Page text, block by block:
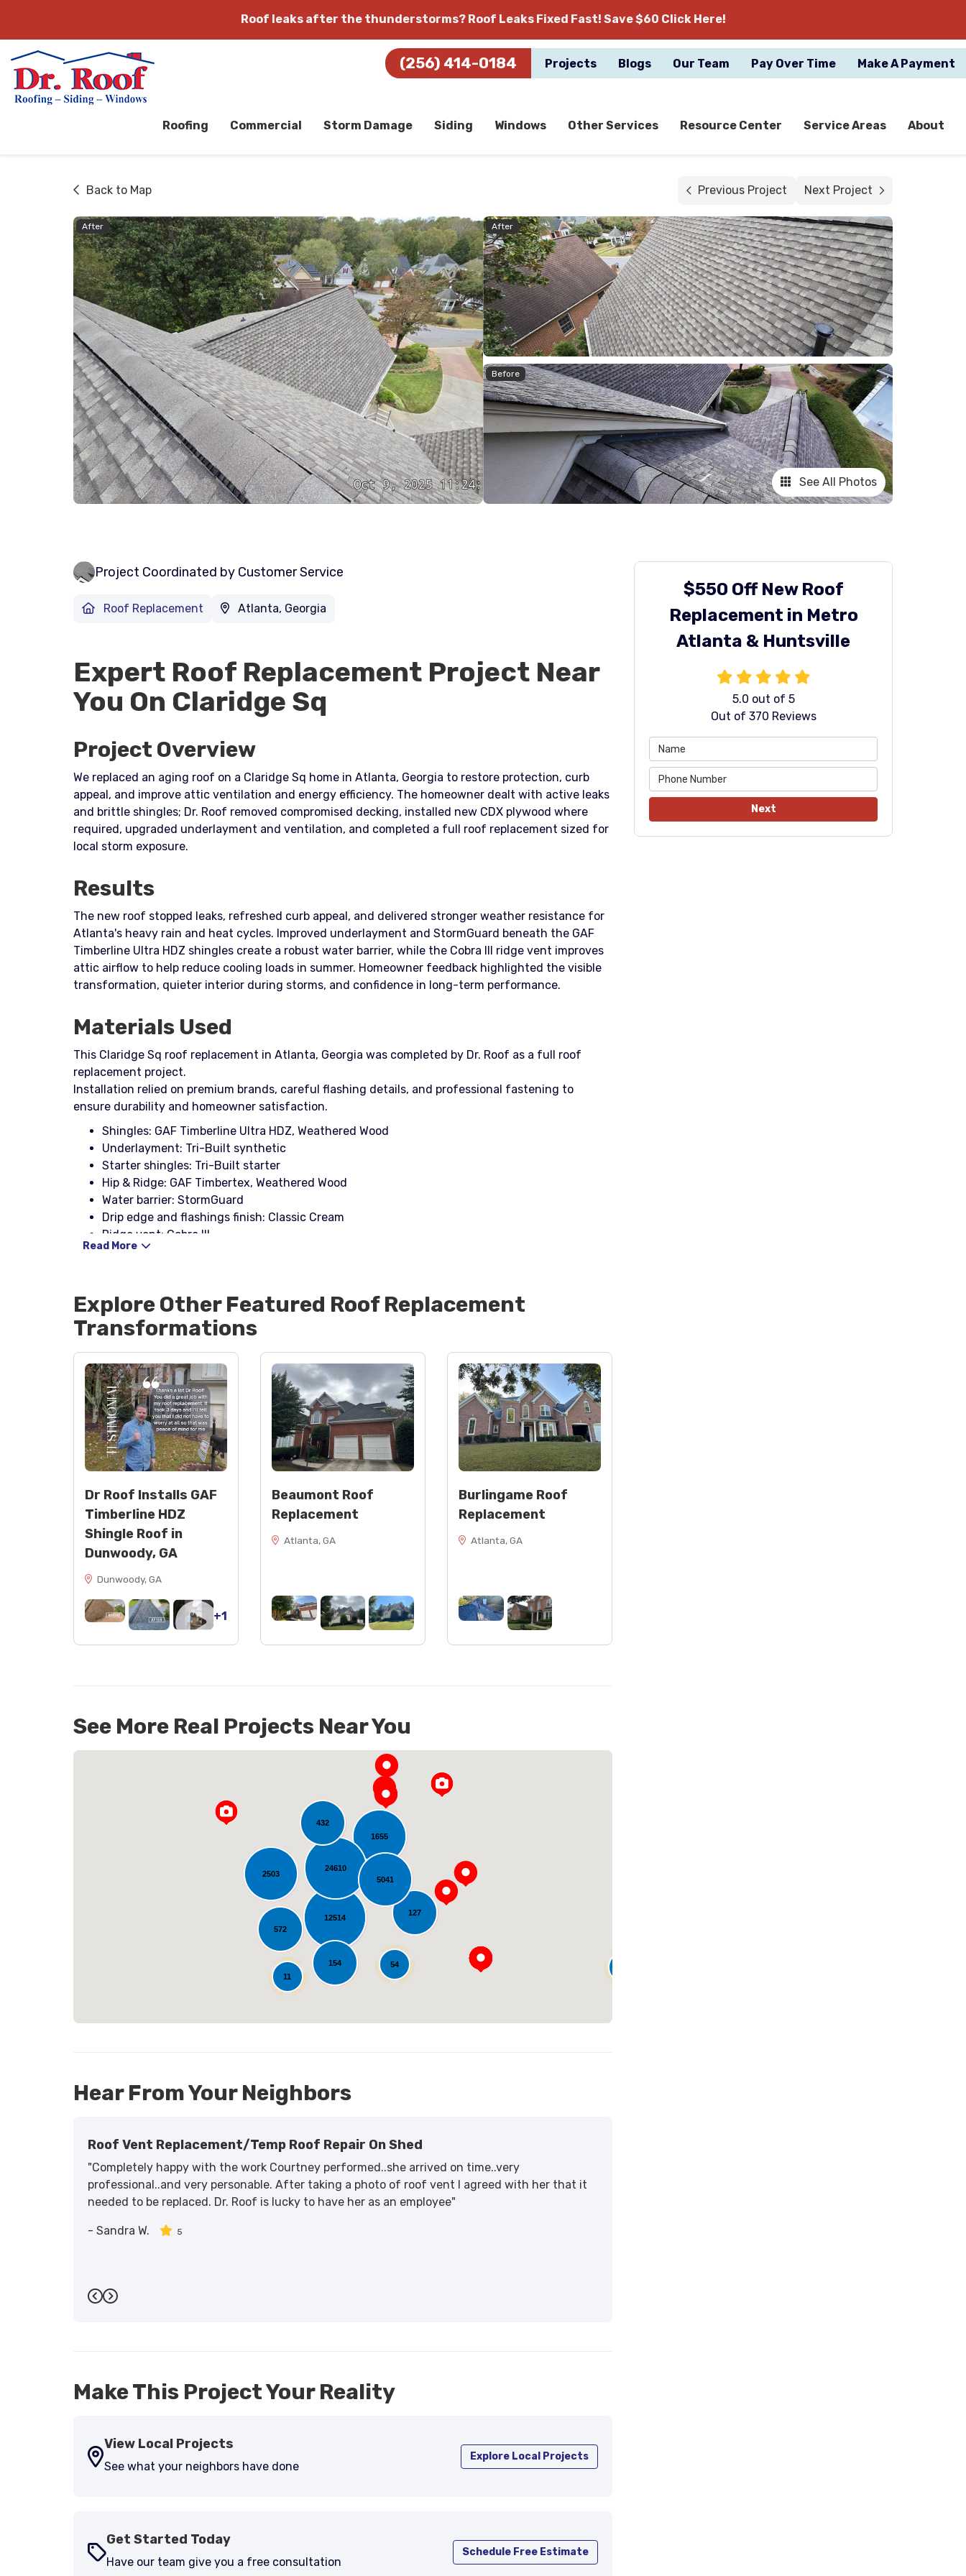
Roof leaks after the thunderstorms? Roof Leaks Fixed Fast! Save $60 Click Here!
(256) 414-0184 Projects Blogs Our Team Pay Over Time Make A Payment
Roofing Commercial Storm Damage Siding Windows Other Services Resource Center Service Areas About
Back to Map Previous Project Next Project
After After
Before
See All Photos
$550 Off New Roof
Replacement in Metro
Atlanta & Huntsville
5.0 out of 5
Out of 370 Reviews
Next
Project Coordinated by Customer Service
Roof Replacement Atlanta, Georgia
Expert Roof Replacement Project Near
You On Claridge Sq
Project Overview
We replaced an aging roof on a Claridge Sq home in Atlanta, Georgia to restore protection, curb
appeal, and improve attic ventilation and energy efficiency. The homeowner dealt with active leaks
and brittle shingles; Dr. Roof removed compromised decking, installed new CDX plywood where
required, upgraded underlayment and ventilation, and completed a full roof replacement sized for
local storm exposure.
Results
The new roof stopped leaks, refreshed curb appeal, and delivered stronger weather resistance for
Atlanta's heavy rain and heat cycles. Improved underlayment and StormGuard beneath the GAF
Timberline Ultra HDZ shingles create a robust water barrier, while the Cobra III ridge vent improves
attic airflow to help reduce cooling loads in summer. Homeowner feedback highlighted the visible
transformation, quieter interior during storms, and confidence in long-term performance.
Materials Used
This Claridge Sq roof replacement in Atlanta, Georgia was completed by Dr. Roof as a full roof
replacement project.
Installation relied on premium brands, careful flashing details, and professional fastening to
ensure durability and homeowner satisfaction.
Shingles: GAF Timberline Ultra HDZ, Weathered Wood
Underlayment: Tri-Built synthetic
Starter shingles: Tri-Built starter
Hip & Ridge: GAF Timbertex, Weathered Wood
Water barrier: StormGuard
Drip edge and flashings finish: Classic Cream
Ridge vent: Cobra III
Boots: 3-in-1 with rain collar (black)
Flashing: rolled flashing, step flashing, headwall flashing, counter flashing (Classic Cream)
Sealants: NP1 Black and NP1 Tan
Touch-up: spray paint
Read More
Explore Other Featured Roof Replacement
Transformations
Dr Roof Installs GAF
Timberline HDZ
Shingle Roof in
Dunwoody, GA
Dunwoody, GA
+1
Beaumont Roof
Replacement
Atlanta, GA
Burlingame Roof
Replacement
Atlanta, GA
See More Real Projects Near You
12514
2503
1655
127
24610
54
5041
432
572
154
11
Loading...
Hear From Your Neighbors
Roof Vent Replacement/temp Roof Repair On Shed
"Completely happy with the work Courtney performed..she arrived on time..very
professional..and very personable. After taking a photo of roof vent I agreed with her that it
needed to be replaced. Dr. Roof is lucky to have her as an employee"
- Sandra W. 5
Previous
Next
Make This Project Your Reality
View Local Projects
See what your neighbors have done
Explore Local Projects
Get Started Today
Have our team give you a free consultation
Schedule Free Estimate